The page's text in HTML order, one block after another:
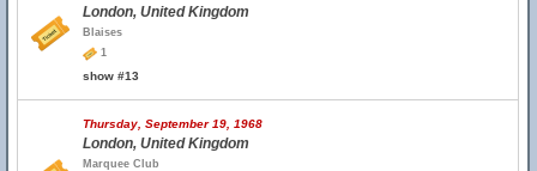
London, United Kingdom
Blaises
1
show #13
Thursday, September 19, 1968
London, United Kingdom
Marquee Club